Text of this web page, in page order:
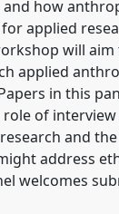
how
applied
will
applied
in this
of
and
address
welcomes